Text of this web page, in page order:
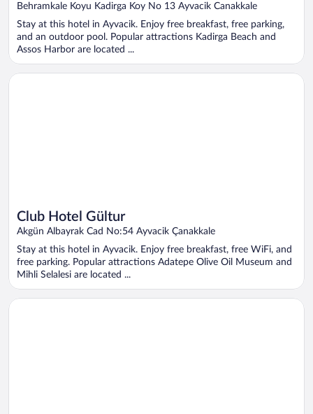
Behramkale Koyu Kadirga Koy No 13 Ayvacik Canakkale
Stay at this hotel in Ayvacik. Enjoy free breakfast, free parking,
and an outdoor pool. Popular attractions Kadirga Beach and
Assos Harbor are located ...
Club Hotel Gültur
Akgün Albayrak Cad No:54 Ayvacik Çanakkale
Stay at this hotel in Ayvacik. Enjoy free breakfast, free WiFi, and
free parking. Popular attractions Adatepe Olive Oil Museum and
Mihli Selalesi are located ...
Opens in a new window
Club Hotel Gültur
Opens in a new window
Blue Park Assos